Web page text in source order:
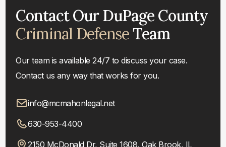
Contact Our DuPage County
Criminal DefenseTeam
Our team is available 24/7 to discuss your case.
Contact us any way that works for you.
info@mcmahonlegal.net
630-953-4400
2150 McDonald Dr, Suite 1608, Oak Brook, IL